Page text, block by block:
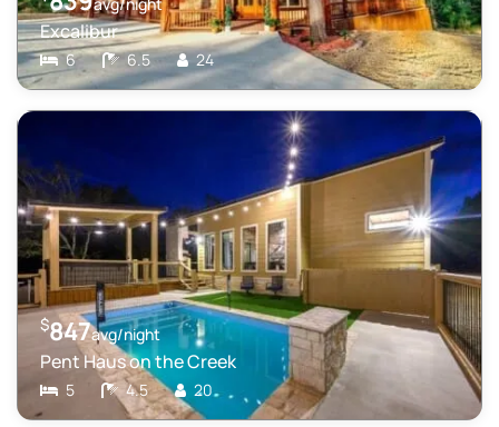
Excalibur
6 6.5 24
$847avg/night
Pent Haus on the Creek
5 4.5 20